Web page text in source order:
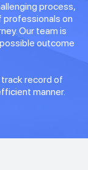
process,
professionals on
Our team is
outcome
record of
manner.